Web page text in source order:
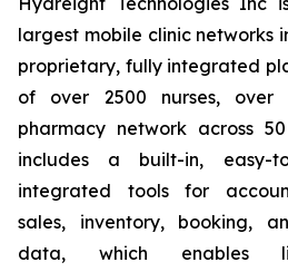
largest mobile clinic networks
proprietary, fully integrated
of over 2500 nurses,
pharmacy network across
includes a built-in, easy-
integrated tools for
sales, inventory, booking,
data, which enables